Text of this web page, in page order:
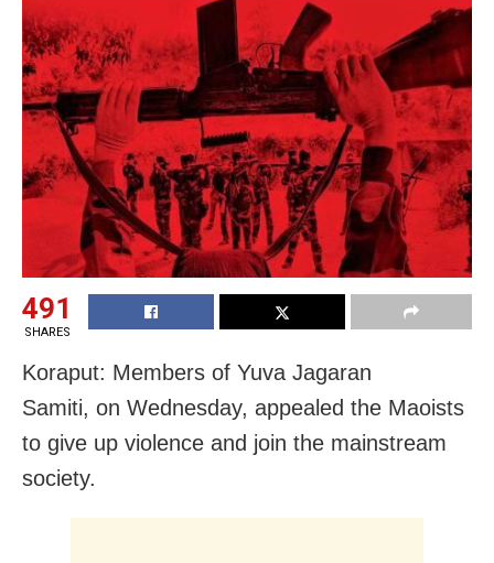
491
SHARES
Koraput: Members of Yuva Jagaran
Samiti, on Wednesday, appealed the Maoists
to give up violence and join the mainstream
society.